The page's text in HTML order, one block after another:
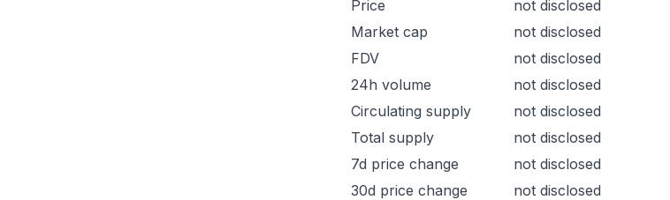
Price
not disclosed
Market cap
not disclosed
FDV
not disclosed
24h volume
not disclosed
Circulating supply
not disclosed
Total supply
not disclosed
7d price change
not disclosed
30d price change
not disclosed